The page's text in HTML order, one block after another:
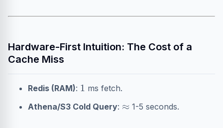
Hardware-First Intuition: The Cost of a
Cache Miss
Redis (RAM): 1 ms fetch.
Athena/S3 Cold Query: 1-5 seconds.